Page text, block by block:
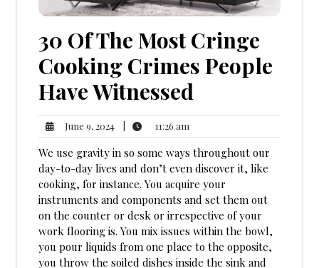
30 Of The Most Cringe
Cooking Crimes People
Have Witnessed
June 9, 2024June
9,
2024
11:26 am
am
We use gravity in so some ways throughout our
day-to-day lives and don’t even discover it, like
cooking, for instance. You acquire your
instruments and components and set them out
on the counter or desk or irrespective of your
work flooring is. You mix issues within the bowl,
you pour liquids from one place to the opposite,
you throw the soiled dishes inside the sink and